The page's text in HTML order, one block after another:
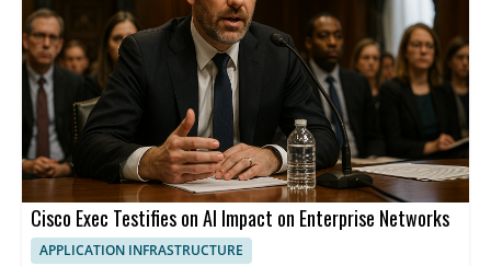
Cisco Exec Testifies on AI Impact on Enterprise Networks
APPLICATION INFRASTRUCTURE